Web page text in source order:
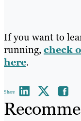
If you want to
running,check
here.
Share